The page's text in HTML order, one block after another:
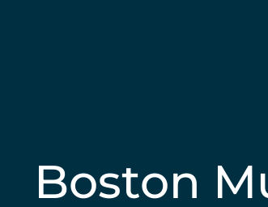
Boston